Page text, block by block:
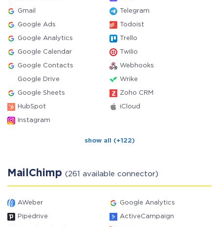
Gmail Telegram
Google Ads Todoist
Google Analytics Trello
Google Calendar Twilio
Google Contacts Webhooks
Google Drive Wrike
Google Sheets Zoho CRM
HubSpot iCloud
Instagram
show all (+122)
MailChimp (261 available connector)
AWeber Google Analytics
Pipedrive ActiveCampaign